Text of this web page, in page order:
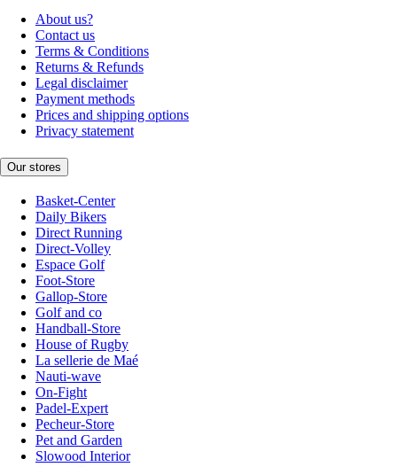
About us?
Contact us
Terms & Conditions
Returns & Refunds
Legal disclaimer
Payment methods
Prices and shipping options
Privacy statement
Our stores
Basket-Center
Daily Bikers
Direct Running
Direct-Volley
Espace Golf
Foot-Store
Gallop-Store
Golf and co
Handball-Store
House of Rugby
La sellerie de Maé
Nauti-wave
On-Fight
Padel-Expert
Pecheur-Store
Pet and Garden
Slowood Interior